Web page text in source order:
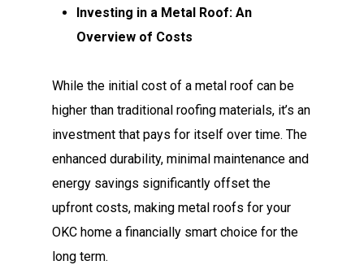
Investing in a Metal Roof: An
Overview of Costs
While the initial cost of a metal roof can be
higher than traditional roofing materials, it’s an
investment that pays for itself over time. The
enhanced durability, minimal maintenance and
energy savings significantly offset the
upfront costs, making metal roofs for your
OKC home a financially smart choice for the
long term.